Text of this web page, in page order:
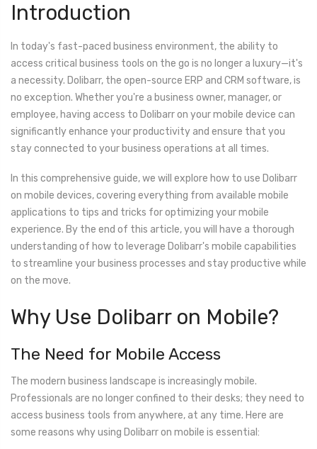
Introduction
In today's fast-paced business environment, the ability to
access critical business tools on the go is no longer a luxury—it's
a necessity. Dolibarr, the open-source ERP and CRM software, is
no exception. Whether you're a business owner, manager, or
employee, having access to Dolibarr on your mobile device can
significantly enhance your productivity and ensure that you
stay connected to your business operations at all times.
In this comprehensive guide, we will explore how to use Dolibarr
on mobile devices, covering everything from available mobile
applications to tips and tricks for optimizing your mobile
experience. By the end of this article, you will have a thorough
understanding of how to leverage Dolibarr's mobile capabilities
to streamline your business processes and stay productive while
on the move.
Why Use Dolibarr on Mobile?
The Need for Mobile Access
The modern business landscape is increasingly mobile.
Professionals are no longer confined to their desks; they need to
access business tools from anywhere, at any time. Here are
some reasons why using Dolibarr on mobile is essential: